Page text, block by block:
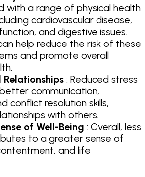
with a range of physical health
cardiovascular disease,
and digestive issues.
help reduce the risk of these
and promote overall
Relationships : Reduced stress
communication,
conflict resolution skills,
with others.
of Well-Being : Overall, less
to a greater sense of
and life